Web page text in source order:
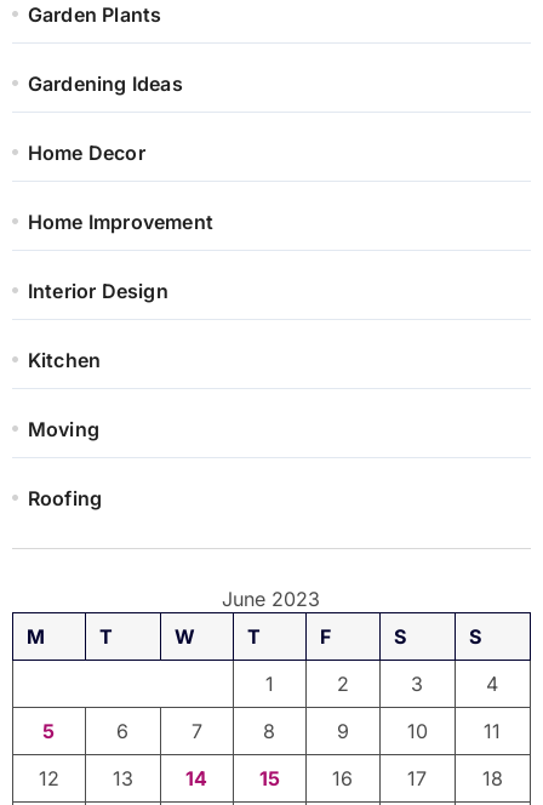
Garden Plants
Gardening Ideas
Home Decor
Home Improvement
Interior Design
Kitchen
Moving
Roofing
June 2023
M
T W T F S
S
1
2 3
4
5
6 7 8 9 10
11
12
13 14 15 16 17
18